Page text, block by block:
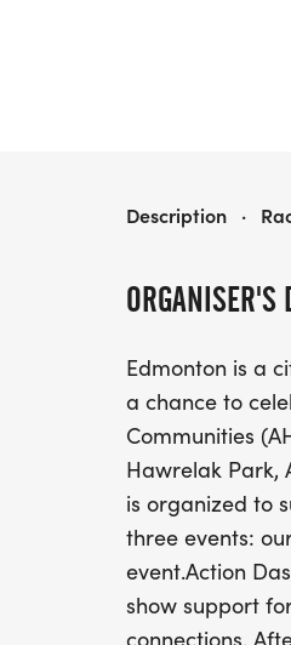
ORGANISER'S
Edmonton is a
a chance to
Communities
Hawrelak Park,
is organized to
three events:
event.Action
show support
connections.
ACTION DASH 2026
Description ·